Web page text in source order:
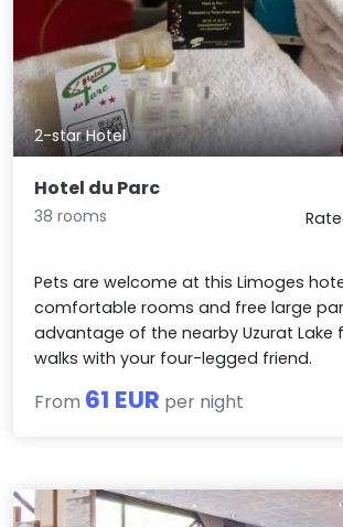
2-star Hotel
Hotel du Parc
38 rooms
Pets are welcome at this Limoges
comfortable rooms and free large
advantage of the nearby Uzurat Lake
walks with your four-legged friend.
From 61 EUR per night